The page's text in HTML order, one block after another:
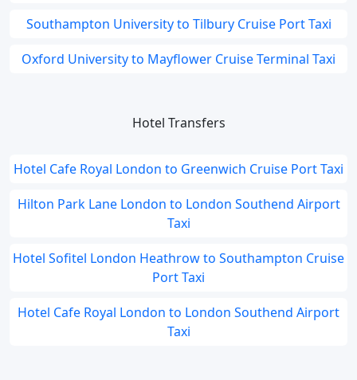
Southampton University to Tilbury Cruise Port Taxi
Oxford University to Mayflower Cruise Terminal Taxi
Hotel Transfers
Hotel Cafe Royal London to Greenwich Cruise Port Taxi
Hilton Park Lane London to London Southend Airport
Taxi
Hotel Sofitel London Heathrow to Southampton Cruise
Port Taxi
Hotel Cafe Royal London to London Southend Airport
Taxi